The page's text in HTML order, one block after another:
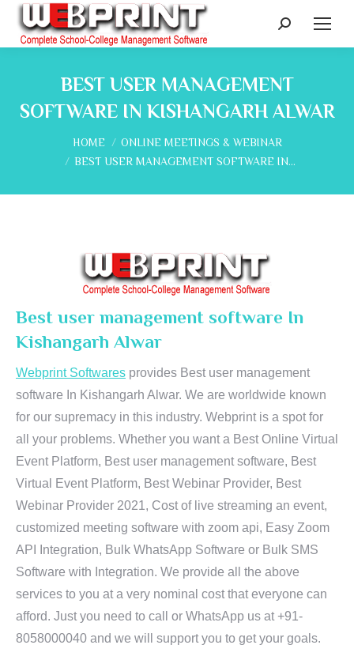
Search:
BEST USER MANAGEMENT
SOFTWARE IN KISHANGARH ALWAR
You are here:
HOME
ONLINE MEETINGS & WEBINAR
BEST USER MANAGEMENT SOFTWARE IN…
Best user management software In
Kishangarh Alwar
Webprint Softwares provides Best user management
software In Kishangarh Alwar. We are worldwide known
for our supremacy in this industry. Webprint is a spot for
all your problems. Whether you want a Best Online Virtual
Event Platform, Best user management software, Best
Virtual Event Platform, Best Webinar Provider, Best
Webinar Provider 2021, Cost of live streaming an event,
customized meeting software with zoom api, Easy Zoom
API Integration, Bulk WhatsApp Software or Bulk SMS
Software with Integration. We provide all the above
services to you at a very nominal cost that everyone can
afford. Just you need to call or WhatsApp us at +91-
8058000040 and we will support you to get your goals.